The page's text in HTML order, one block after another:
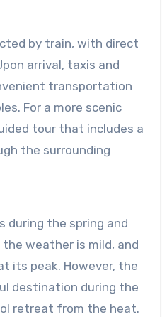
by train, with direct
arrival, taxis and
transportation
For a more scenic
tour that includes a
the surrounding
during the spring and
weather is mild, and
its peak. However, the
destination during the
retreat from the heat.